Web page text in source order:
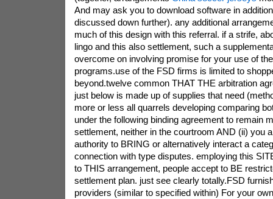
And may ask you to download software in
discussed down further). any additional
much of this design with this referral. if a strife,
lingo and this also settlement, such a
overcome on involving promise for your use of
programs.use of the FSD firms is limited to
beyond.twelve common THAT THE arbitration
just below is made up of supplies that need
more or less all quarrels developing comparing
under the following binding agreement to remain
settlement, neither in the courtroom AND (ii) you
authority to BRING or alternatively interact a
connection with type disputes. employing this
to THIS arrangement, people accept to BE
settlement plan. just see clearly totally.FSD
providers (similar to specified within) For your